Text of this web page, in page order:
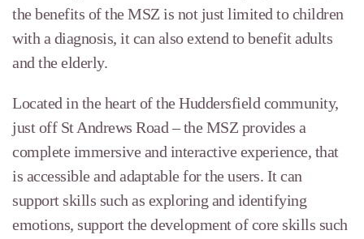
the benefits of the MSZ is not just limited to children
with a diagnosis, it can also extend to benefit adults
and the elderly.
Located in the heart of the Huddersfield community,
just off St Andrews Road – the MSZ provides a
complete immersive and interactive experience, that
is accessible and adaptable for the users. It can
support skills such as exploring and identifying
emotions, support the development of core skills such